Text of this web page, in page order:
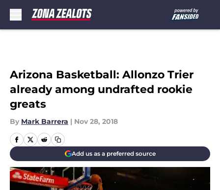
Arizona Basketball: Allonzo Trier
already among undrafted rookie
greats
By Mark Barrera | Nov 28, 2018
Add us as a preferred source